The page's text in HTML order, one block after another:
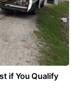
if You Qualify